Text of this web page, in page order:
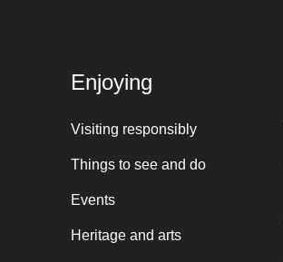
Enjoying
Visiting responsibly
Things to see and do
Events
Heritage and arts